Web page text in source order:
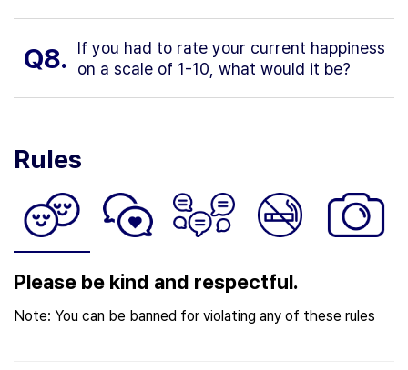
Q8.
If you had to rate your current happiness
on a scale of 1-10, what would it be?
Rules
Please be kind and respectful.
Note: You can be banned for violating any of these rules